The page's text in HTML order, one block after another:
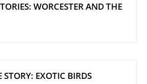
WORCESTER AND THE
STORY: EXOTIC BIRDS